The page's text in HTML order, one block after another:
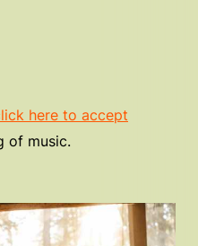
here to accept
of music.